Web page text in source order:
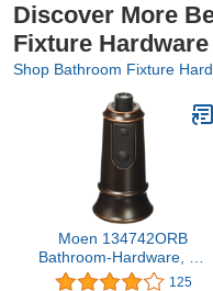
Discover More
Fixture
Shop Bathroom Fixture
Moen 134742ORB
Bathroom-Hardware, Oil
Rubbed Bronze125